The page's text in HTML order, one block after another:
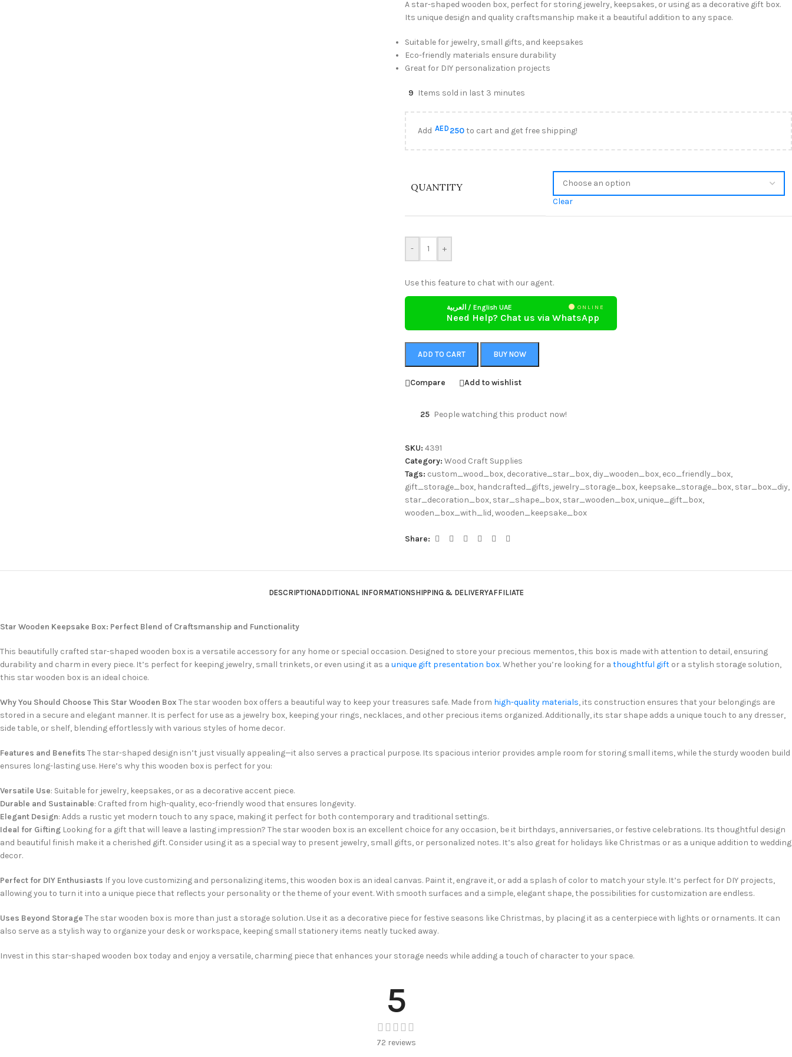
A star-shaped wooden box, perfect for storing jewelry, keepsakes, or using as a decorative gift box.
Its unique design and quality craftsmanship make it a beautiful addition to any space.
Suitable for jewelry, small gifts, and keepsakes
Eco-friendly materials ensure durability
Great for DIY personalization projects
9 Items sold in last 3 minutes
AddAED 250to cart and get free shipping!
QUANTITY
Clear
- +
Use this feature to chat with our agent.
العربية / English UAE ONLINE
Need Help? Chat us via WhatsApp
ADD TO CART BUY NOW
Compare Add to wishlist
25 People watching this product now!
SKU: 4391
Category: Wood Craft Supplies
Tags: custom_wood_box, decorative_star_box, diy_wooden_box, eco_friendly_box,
gift_storage_box, handcrafted_gifts, jewelry_storage_box, keepsake_storage_box, star_box_diy,
star_decoration_box, star_shape_box, star_wooden_box, unique_gift_box,
wooden_box_with_lid,wooden_keepsake_box
Share:
DESCRIPTIONADDITIONAL INFORMATIONSHIPPING & DELIVERYAFFILIATE
Star Wooden Keepsake Box: Perfect Blend of Craftsmanship and Functionality
This beautifully crafted star-shaped wooden box is a versatile accessory for any home or special occasion. Designed to store your precious mementos, this box is made with attention to detail, ensuring
durability and charm in every piece. It’s perfect for keeping jewelry, small trinkets, or even using it as a unique gift presentation box. Whether you’re looking for a thoughtful gift or a stylish storage solution,
this star wooden box is an ideal choice.
Why You Should Choose This Star Wooden Box The star wooden box offers a beautiful way to keep your treasures safe. Made from high-quality materials, its construction ensures that your belongings are
stored in a secure and elegant manner. It is perfect for use as a jewelry box, keeping your rings, necklaces, and other precious items organized. Additionally, its star shape adds a unique touch to any dresser,
side table, or shelf, blending effortlessly with various styles of home decor.
Features and Benefits The star-shaped design isn’t just visually appealing—it also serves a practical purpose. Its spacious interior provides ample room for storing small items, while the sturdy wooden build
ensures long-lasting use. Here’s why this wooden box is perfect for you:
Versatile Use: Suitable for jewelry, keepsakes, or as a decorative accent piece.
Durable and Sustainable: Crafted from high-quality, eco-friendly wood that ensures longevity.
Elegant Design: Adds a rustic yet modern touch to any space, making it perfect for both contemporary and traditional settings.
Ideal for Gifting Looking for a gift that will leave a lasting impression? The star wooden box is an excellent choice for any occasion, be it birthdays, anniversaries, or festive celebrations. Its thoughtful design
and beautiful finish make it a cherished gift. Consider using it as a special way to present jewelry, small gifts, or personalized notes. It’s also great for holidays like Christmas or as a unique addition to wedding
decor.
Perfect for DIY Enthusiasts If you love customizing and personalizing items, this wooden box is an ideal canvas. Paint it, engrave it, or add a splash of color to match your style. It’s perfect for DIY projects,
allowing you to turn it into a unique piece that reflects your personality or the theme of your event. With smooth surfaces and a simple, elegant shape, the possibilities for customization are endless.
Uses Beyond Storage The star wooden box is more than just a storage solution. Use it as a decorative piece for festive seasons like Christmas, by placing it as a centerpiece with lights or ornaments. It can
also serve as a stylish way to organize your desk or workspace, keeping small stationery items neatly tucked away.
Invest in this star-shaped wooden box today and enjoy a versatile, charming piece that enhances your storage needs while adding a touch of character to your space.
5
72 reviews